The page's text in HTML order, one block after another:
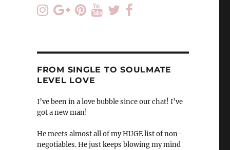
FROM SINGLE TO SOULMATE
LEVEL LOVE
I’ve been in a love bubble since our chat! I’ve
got a new man!
He meets almost all of my HUGE list of non-
negotiables. He just keeps blowing my mind